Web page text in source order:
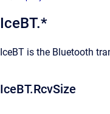
IceBT.*
IceBT is the Bluetooth
IceBT.RcvSize